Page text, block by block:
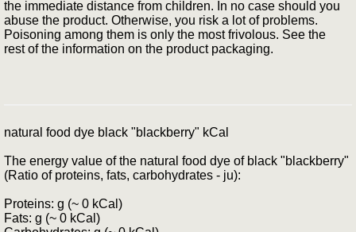
the immediate distance from children. In no case should you
abuse the product. Otherwise, you risk a lot of problems.
Poisoning among them is only the most frivolous. See the
rest of the information on the product packaging.
natural food dye black "blackberry" kCal
The energy value of the natural food dye of black "blackberry"
(Ratio of proteins, fats, carbohydrates - ju):
Proteins: g (~ 0 kCal)
Fats: g (~ 0 kCal)